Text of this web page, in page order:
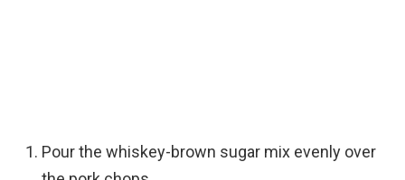
Pour the whiskey-brown sugar mix evenly over